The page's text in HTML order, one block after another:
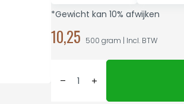
*Gewicht kan 10% afwijken
10,25 500 gram | Incl. BTW